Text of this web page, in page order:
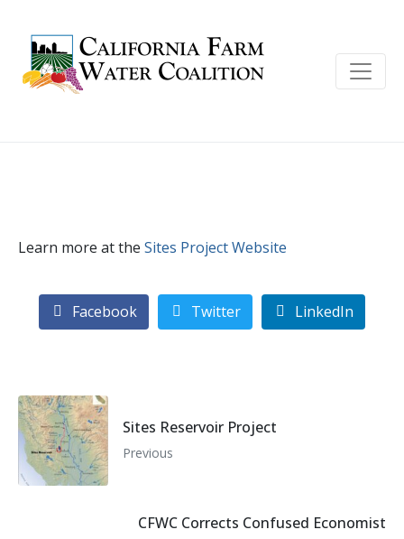
Learn more at the Sites Project Website
Facebook Twitter LinkedIn
Sites Reservoir Project
Previous
CFWC Corrects Confused Economist